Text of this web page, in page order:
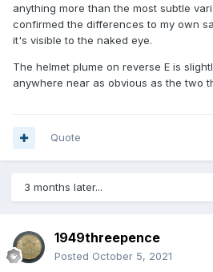
anything more than the most subtle
confirmed the differences to my own
it's visible to the naked eye.
The helmet plume on reverse E is
anywhere near as obvious as the two
Quote
3 months later...
1949threepence
Posted October 5, 2021